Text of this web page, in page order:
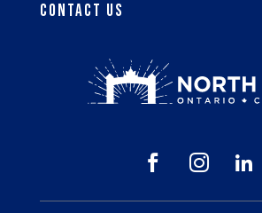
Contact Us
  